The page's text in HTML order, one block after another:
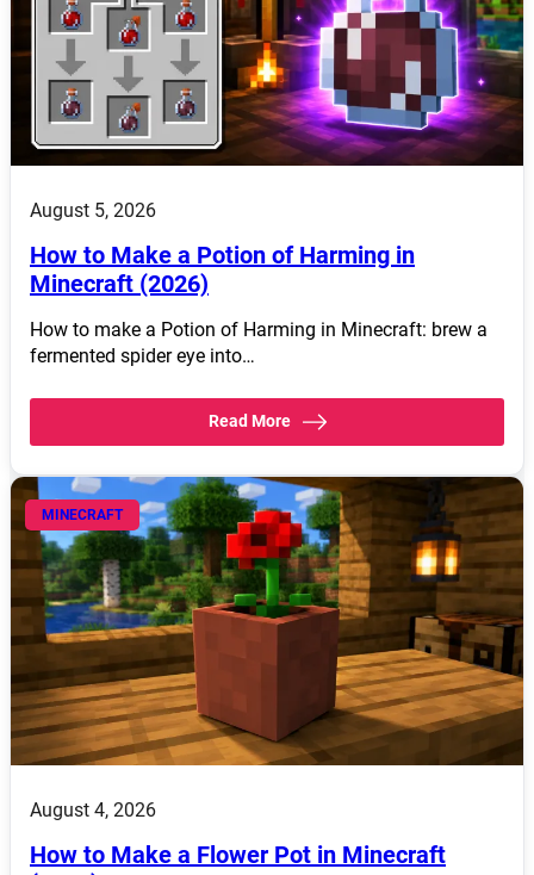
August 5, 2026
How to Make a Potion of Harming in
Minecraft (2026)
How to make a Potion of Harming in Minecraft: brew a
fermented spider eye into…
Read More
MINECRAFT
August 4, 2026
How to Make a Flower Pot in Minecraft